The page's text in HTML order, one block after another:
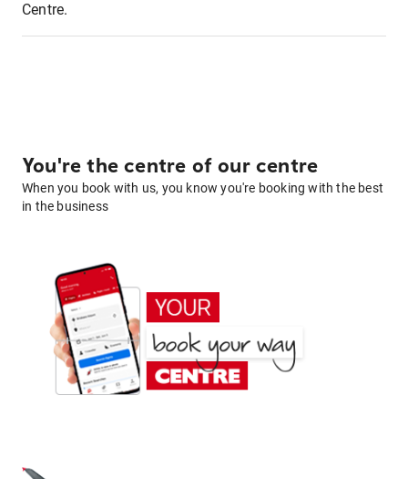
Centre.
You're the centre of our centre
When you book with us, you know you're booking with the best
in the business